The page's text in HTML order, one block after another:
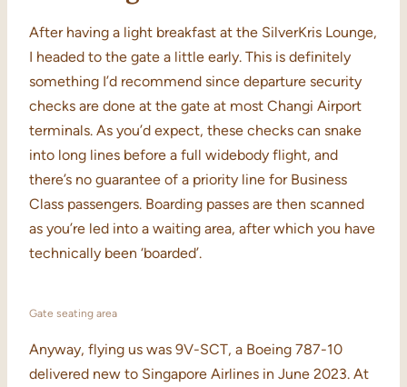
After having a light breakfast at the SilverKris Lounge,
I headed to the gate a little early. This is definitely
something I’d recommend since departure security
checks are done at the gate at most Changi Airport
terminals. As you’d expect, these checks can snake
into long lines before a full widebody flight, and
there’s no guarantee of a priority line for Business
Class passengers. Boarding passes are then scanned
as you’re led into a waiting area, after which you have
technically been ‘boarded’.
Gate seating area
Anyway, flying us was 9V-SCT, a Boeing 787-10
delivered new to Singapore Airlines in June 2023. At